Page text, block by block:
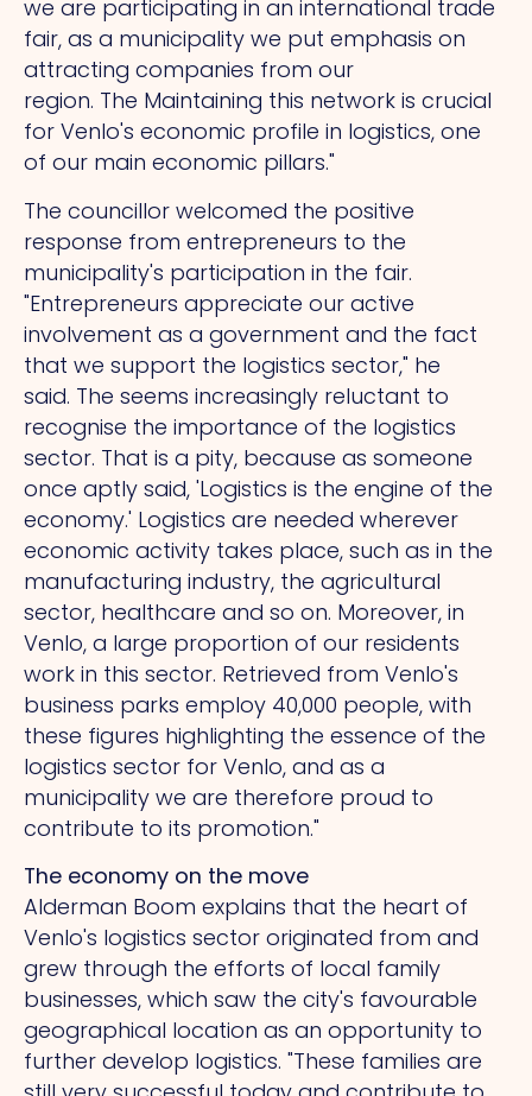
we are participating in an international trade
fair, as a municipality we put emphasis on
attracting companies from our
region. The Maintaining this network is crucial
for Venlo's economic profile in logistics, one
of our main economic pillars."
The councillor welcomed the positive
response from entrepreneurs to the
municipality's participation in the fair.
"Entrepreneurs appreciate our active
involvement as a government and the fact
that we support the logistics sector," he
said. The seems increasingly reluctant to
recognise the importance of the logistics
sector. That is a pity, because as someone
once aptly said, 'Logistics is the engine of the
economy.' Logistics are needed wherever
economic activity takes place, such as in the
manufacturing industry, the agricultural
sector, healthcare and so on. Moreover, in
Venlo, a large proportion of our residents
work in this sector. Retrieved from Venlo's
business parks employ 40,000 people, with
these figures highlighting the essence of the
logistics sector for Venlo, and as a
municipality we are therefore proud to
contribute to its promotion."
The economy on the move
Alderman Boom explains that the heart of
Venlo's logistics sector originated from and
grew through the efforts of local family
businesses, which saw the city's favourable
geographical location as an opportunity to
further develop logistics. "These families are